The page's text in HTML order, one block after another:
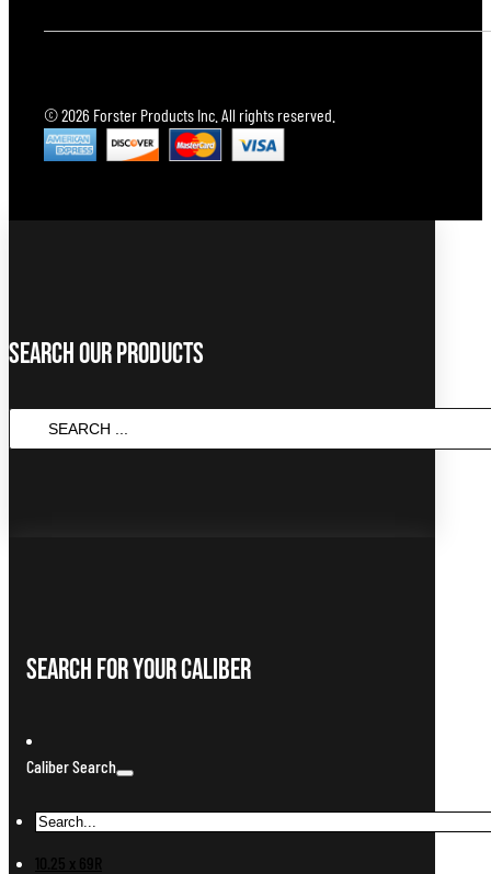
© 2026 Forster Products Inc. All rights reserved.
Search Our Products
SEARCH
...
Search For Your Caliber
Caliber Search
10.25 x 69R